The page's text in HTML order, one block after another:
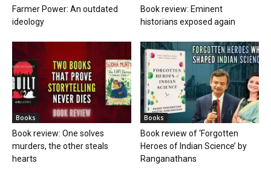
Farmer Power: An outdated
ideology
Book review: Eminent
historians exposed again
Books
Book review: One solves
murders, the other steals
hearts
Books
Book review of ‘Forgotten
Heroes of Indian Science’ by
Ranganathans